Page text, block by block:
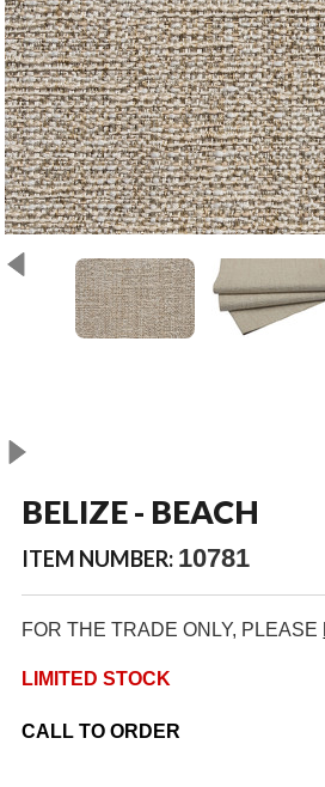
BELIZE - BEACH
ITEM NUMBER: 10781
FOR THE TRADE ONLY, PLEASE
LIMITED STOCK
CALL TO ORDER